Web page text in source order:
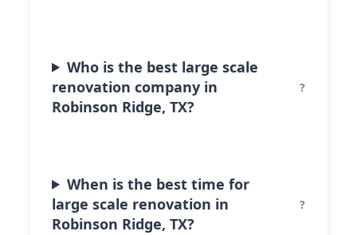
Who is the best large scale
renovation company in
Robinson Ridge, TX?
When is the best time for
large scale renovation in
Robinson Ridge, TX?